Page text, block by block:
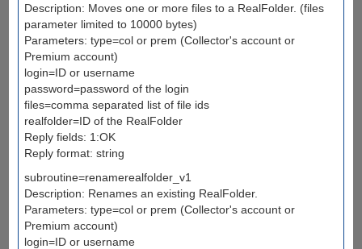
Description: Moves one or more files to a RealFolder. (files
parameter limited to 10000 bytes)
Parameters: type=col or prem (Collector's account or
Premium account)
login=ID or username
password=password of the login
files=comma separated list of file ids
realfolder=ID of the RealFolder
Reply fields: 1:OK
Reply format: string
subroutine=renamerealfolder_v1
Description: Renames an existing RealFolder.
Parameters: type=col or prem (Collector's account or
Premium account)
login=ID or username